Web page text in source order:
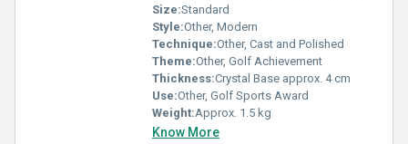
Size:Standard
Style:Other, Modern
Technique:Other, Cast and Polished
Theme:Other, Golf Achievement
Thickness:Crystal Base approx. 4 cm
Use:Other, Golf Sports Award
Weight:Approx. 1.5 kg
Know More